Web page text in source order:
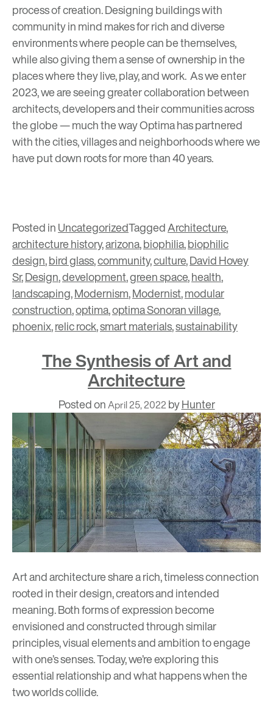
process of creation. Designing buildings with
community in mind makes for rich and diverse
environments where people can be themselves,
while also giving them a sense of ownership in the
places where they live, play, and work. As we enter
2023, we are seeing greater collaboration between
architects, developers and their communities across
the globe — much the way Optima has partnered
with the cities, villages and neighborhoods where we
have put down roots for more than 40 years.
Posted inUncategorizedTaggedArchitecture,
architecture history,arizona,biophilia,biophilic
design,bird glass,community,culture,David Hovey
Sr,Design,development,green space,health,
landscaping,Modernism,Modernist,modular
construction,optima,optima Sonoran village,
phoenix,relic rock,smart materials,sustainability
The Synthesis of Art and
Architecture
Posted onApril 25, 2022 byHunter
Art and architecture share a rich, timeless connection
rooted in their design, creators and intended
meaning. Both forms of expression become
envisioned and constructed through similar
principles, visual elements and ambition to engage
with one’s senses. Today, we’re exploring this
essential relationship and what happens when the
two worlds collide.